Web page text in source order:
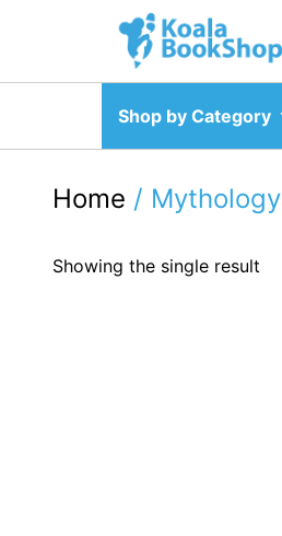
Shop by Category
Home / Mythology
Showing the single result